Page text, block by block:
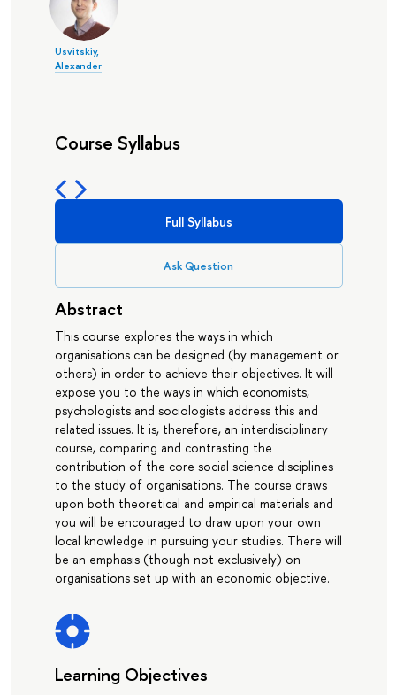
Usvitskiy,
Alexander
Course Syllabus
Full Syllabus
Ask Question
Abstract
This course explores the ways in which
organisations can be designed (by management or
others) in order to achieve their objectives. It will
expose you to the ways in which economists,
psychologists and sociologists address this and
related issues. It is, therefore, an interdisciplinary
course, comparing and contrasting the
contribution of the core social science disciplines
to the study of organisations. The course draws
upon both theoretical and empirical materials and
you will be encouraged to draw upon your own
local knowledge in pursuing your studies. There will
be an emphasis (though not exclusively) on
organisations set up with an economic objective.
Learning Objectives